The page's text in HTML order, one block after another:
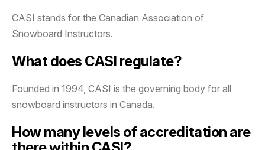
CASI stands for the Canadian Association of
Snowboard Instructors.
What does CASI regulate?
Founded in 1994, CASI is the governing body for all
snowboard instructors in Canada.
How many levels of accreditation are